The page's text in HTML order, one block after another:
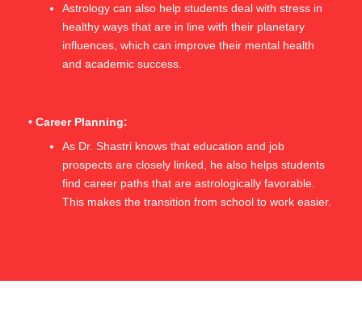
Astrology can also help students deal with stress in
healthy ways that are in line with their planetary
influences, which can improve their mental health
and academic success.
• Career Planning:
As Dr. Shastri knows that education and job
prospects are closely linked, he also helps students
find career paths that are astrologically favorable.
This makes the transition from school to work easier.